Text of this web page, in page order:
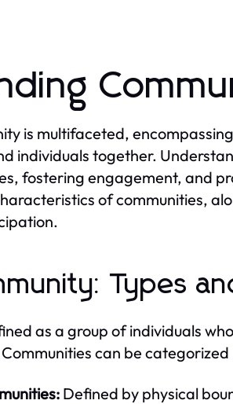
is multifaceted,
individuals together.
fostering engagement, and
of communities,
Types
as a group of individuals
can be categorized
Defined by physical